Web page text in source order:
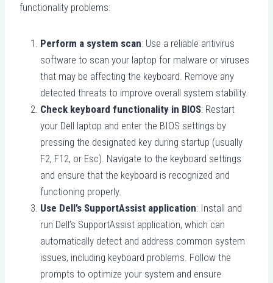
functionality problems:
Perform a system scan: Use a reliable antivirus
software to scan your laptop for malware or viruses
that may be affecting the keyboard. Remove any
detected threats to improve overall system stability.
Check keyboard functionality in BIOS: Restart
your Dell laptop and enter the BIOS settings by
pressing the designated key during startup (usually
F2, F12, or Esc). Navigate to the keyboard settings
and ensure that the keyboard is recognized and
functioning properly.
Use Dell’s SupportAssist application: Install and
run Dell’s SupportAssist application, which can
automatically detect and address common system
issues, including keyboard problems. Follow the
prompts to optimize your system and ensure